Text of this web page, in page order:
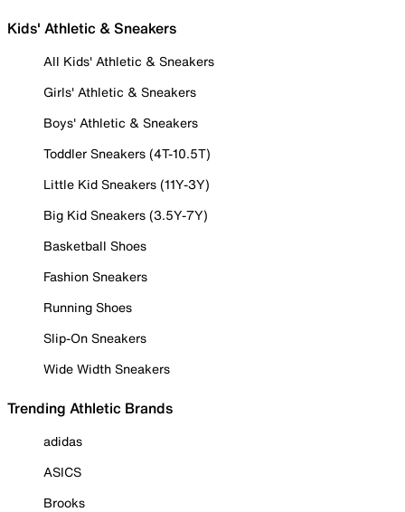
Kids' Athletic & Sneakers
All Kids' Athletic & Sneakers
Girls' Athletic & Sneakers
Boys' Athletic & Sneakers
Toddler Sneakers (4T-10.5T)
Little Kid Sneakers (11Y-3Y)
Big Kid Sneakers (3.5Y-7Y)
Basketball Shoes
Fashion Sneakers
Running Shoes
Slip-On Sneakers
Wide Width Sneakers
Trending Athletic Brands
adidas
ASICS
Brooks